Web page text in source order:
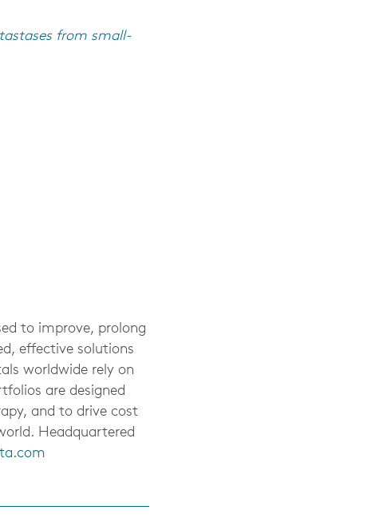
from small-
to improve, prolong
effective solutions
worldwide rely on
are designed
and to drive cost
Headquartered